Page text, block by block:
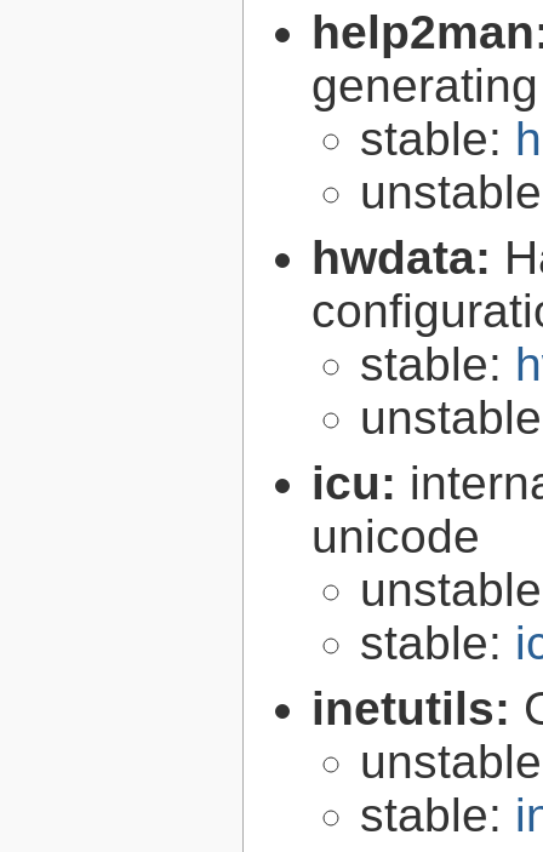
stable:
hwdata:
stable:
icu:
unicode
stable:
inetutils:
stable: